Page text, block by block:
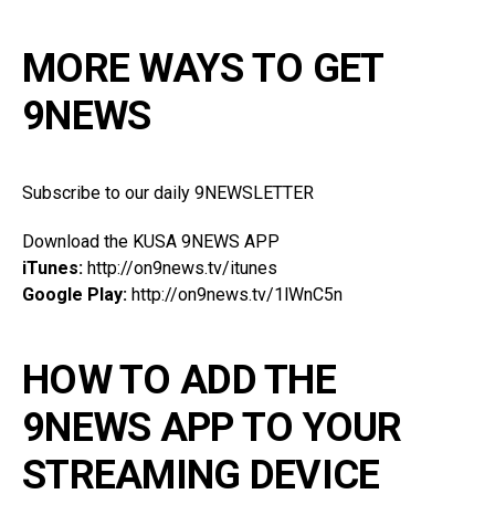
MORE WAYS TO GET
9NEWS
Subscribe to our daily 9NEWSLETTER
Download the KUSA 9NEWS APP
iTunes: http://on9news.tv/itunes
Google Play: http://on9news.tv/1lWnC5n
HOW TO ADD THE
9NEWS APP TO YOUR
STREAMING DEVICE